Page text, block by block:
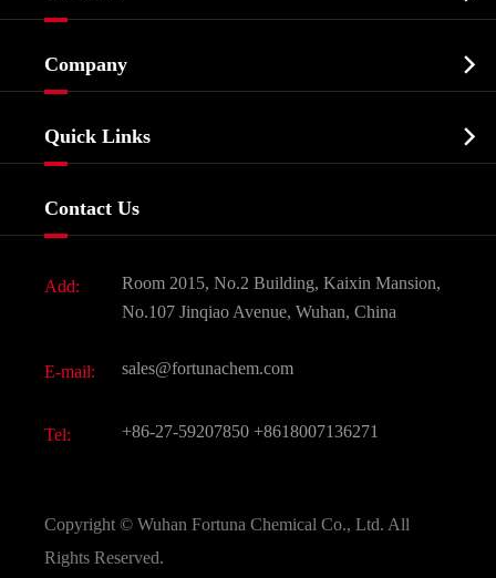
Biochemical
Food & Feed Additive
Dyes and Pigments
Active Pharmaceutical Ingredient API
All Fine Chemicals
Company 
Quick Links 
Contact Us
Add:
Room 2015, No.2 Building, Kaixin Mansion,
No.107 Jinqiao Avenue, Wuhan, China
E-mail: sales@fortunachem.com
Tel: +86-27-59207850 +8618007136271
Copyright © Wuhan Fortuna Chemical Co., Ltd. All
Rights Reserved.